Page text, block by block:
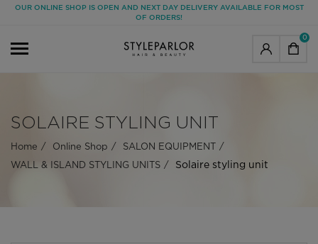
OUR ONLINE SHOP IS OPEN AND NEXT DAY DELIVERY AVAILABLE FOR MOST
OF ORDERS!
0
SOLAIRE STYLING UNIT
Home Online Shop SALON EQUIPMENT
WALL & ISLAND STYLING UNITS Solaire styling unit